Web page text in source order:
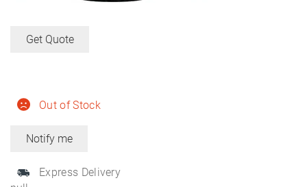
Out of Stock
Express Delivery
Get Quote